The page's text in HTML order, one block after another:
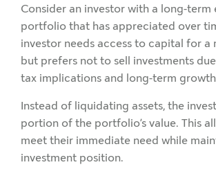
Consider an investor with a long-term
portfolio that has appreciated over
investor needs access to capital for a
but prefers not to sell investments
tax implications and long-term
Instead of liquidating assets, the
portion of the portfolio’s value. This
meet their immediate need while
investment position.